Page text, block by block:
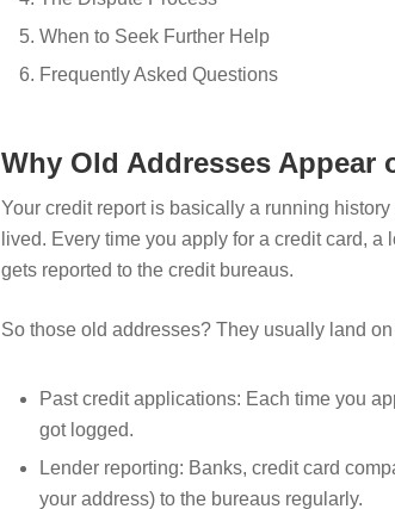
When to Seek Further Help
Frequently Asked Questions
Why Old Addresses Appear
Your credit report is basically a running
lived. Every time you apply for a credit card,
gets reported to the credit bureaus.
So those old addresses? They usually land
Past credit applications: Each time you
got logged.
Lender reporting: Banks, credit card
your address) to the bureaus regularly.